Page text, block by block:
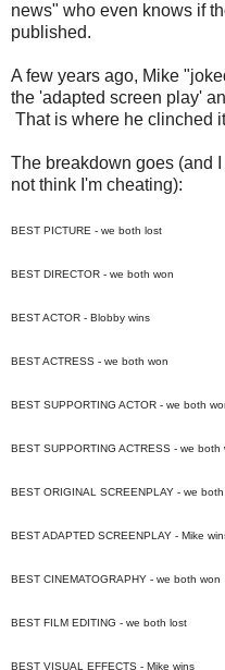
news" who even knows if
published.
A few years ago, Mike
the 'adapted screen play'
That is where he clinched
The breakdown goes (and
not think I'm cheating):
BEST PICTURE - we both lost
BEST DIRECTOR - we both won
BEST ACTOR - Blobby wins
BEST ACTRESS - we both won
BEST SUPPORTING ACTOR - we both
BEST SUPPORTING ACTRESS - we both
BEST ORIGINAL SCREENPLAY - we
BEST ADAPTED SCREENPLAY - Mike
BEST CINEMATOGRAPHY - we both won
BEST FILM EDITING - we both lost
BEST VISUAL EFFECTS - Mike wins